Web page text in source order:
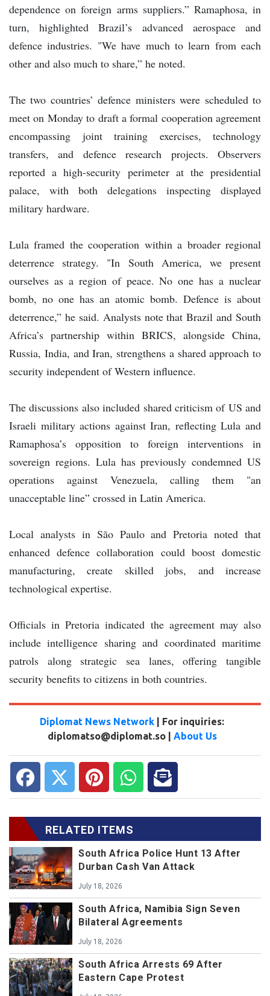
dependence on foreign arms suppliers.” Ramaphosa, in
turn, highlighted Brazil’s advanced aerospace and
defence industries. "We have much to learn from each
other and also much to share,” he noted.
The two countries’ defence ministers were scheduled to
meet on Monday to draft a formal cooperation agreement
encompassing joint training exercises, technology
transfers, and defence research projects. Observers
reported a high-security perimeter at the presidential
palace, with both delegations inspecting displayed
military hardware.
Lula framed the cooperation within a broader regional
deterrence strategy. "In South America, we present
ourselves as a region of peace. No one has a nuclear
bomb, no one has an atomic bomb. Defence is about
deterrence,” he said. Analysts note that Brazil and South
Africa’s partnership within BRICS, alongside China,
Russia, India, and Iran, strengthens a shared approach to
security independent of Western influence.
The discussions also included shared criticism of US and
Israeli military actions against Iran, reflecting Lula and
Ramaphosa’s opposition to foreign interventions in
sovereign regions. Lula has previously condemned US
operations against Venezuela, calling them "an
unacceptable line” crossed in Latin America.
Local analysts in São Paulo and Pretoria noted that
enhanced defence collaboration could boost domestic
manufacturing, create skilled jobs, and increase
technological expertise.
Officials in Pretoria indicated the agreement may also
include intelligence sharing and coordinated maritime
patrols along strategic sea lanes, offering tangible
security benefits to citizens in both countries.
Diplomat News Network | For inquiries:
diplomatso@diplomat.so | About Us
RELATED ITEMS
South Africa Police Hunt 13 After
Durban Cash Van Attack
July 18, 2026
South Africa, Namibia Sign Seven
Bilateral Agreements
July 18, 2026
South Africa Arrests 69 After
Eastern Cape Protest